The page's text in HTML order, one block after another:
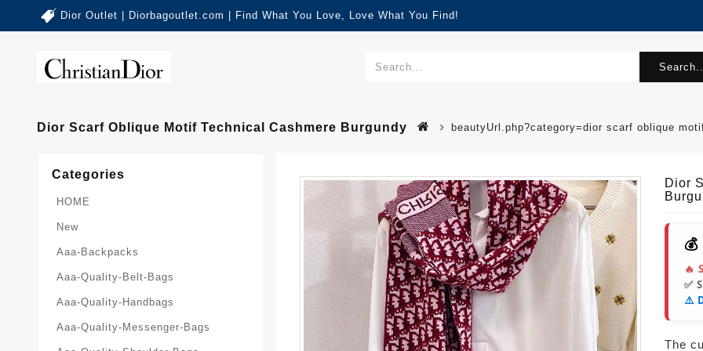
Dior Outlet | Diorbagoutlet.com | Find What You Love, Love What You Find!
Dior Scarf Oblique Motif Technical Cashmere Burgundy beautyUrl.php?category=dior scarf oblique
Categories
HOME
New
Aaa-Backpacks
Aaa-Quality-Belt-Bags
Aaa-Quality-Handbags
Aaa-Quality-Messenger-Bags
Dior
🔥
✅
⚠️
The